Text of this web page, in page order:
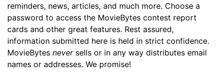
reminders, news, articles, and much more. Choose a
password to access the MovieBytes contest report
cards and other great features. Rest assured,
information submitted here is held in strict confidence.
MovieBytes neversells or in any way distributes email
names or addresses. We promise!